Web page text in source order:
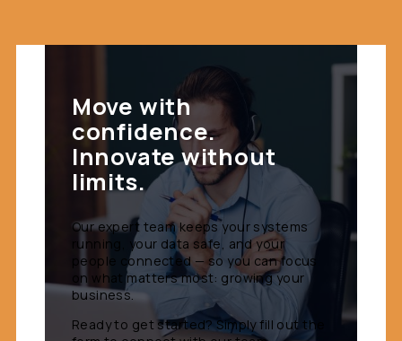
Move with
confidence.
Innovate without
limits.
Our expert team keeps your systems
running, your data safe, and your
people connected — so you can focus
on what matters most: growing your
business.
Ready to get started? Simply fill out the